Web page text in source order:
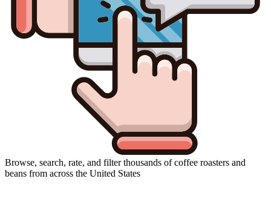
Browse, search, rate, and filter thousands of coffee roasters and
beans from across the United States